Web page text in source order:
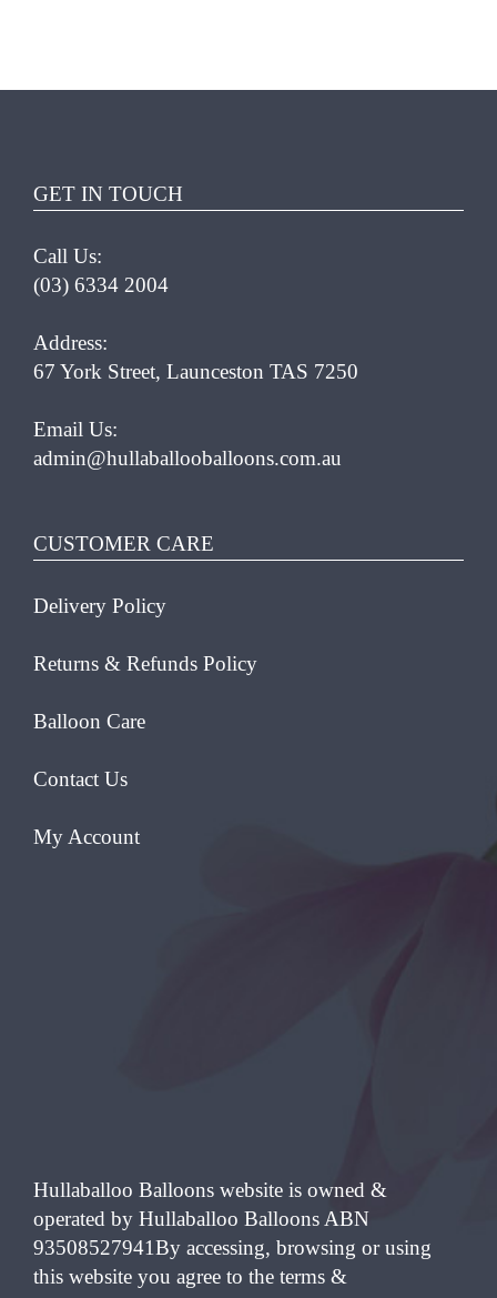
GET IN TOUCH
Call Us:
(03) 6334 2004
Address:
67 York Street, Launceston TAS 7250
Email Us:
admin@hullaballooballoons.com.au
CUSTOMER CARE
Delivery Policy
Returns & Refunds Policy
Balloon Care
Contact Us
My Account
Hullaballoo Balloons website is owned &
operated by Hullaballoo Balloons ABN
93508527941By accessing, browsing or using
this website you agree to the terms &